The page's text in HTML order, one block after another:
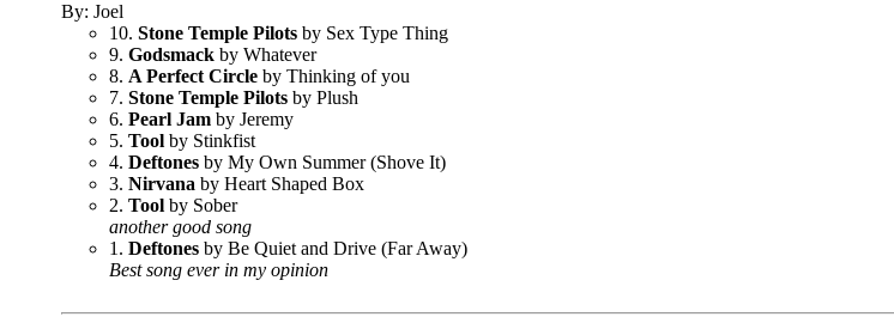
By: Joel
10. Stone Temple Pilots by Sex Type Thing
9. Godsmack by Whatever
8. A Perfect Circle by Thinking of you
7. Stone Temple Pilots by Plush
6. Pearl Jam by Jeremy
5. Tool by Stinkfist
4. Deftones by My Own Summer (Shove It)
3. Nirvana by Heart Shaped Box
2. Tool by Sober
another good song
1. Deftones by Be Quiet and Drive (Far Away)
Best song ever in my opinion